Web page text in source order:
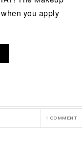
you apply
1 COMMENT